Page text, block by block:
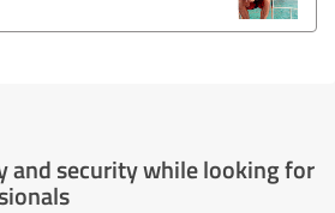
and security while looking for